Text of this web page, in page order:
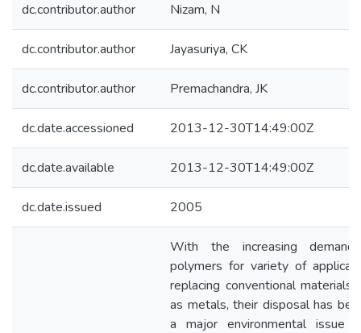
dc.contributor.author Nizam, N
dc.contributor.author Jayasuriya, CK
dc.contributor.author Premachandra, JK
dc.date.accessioned 2013-12-30T14:49:00Z
dc.date.available 2013-12-30T14:49:00Z
dc.date.issued 2005
With the increasing
polymers for variety of
replacing conventional materials
as metals, their disposal has
a major environmental issue